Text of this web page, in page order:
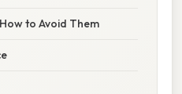
to Avoid Them